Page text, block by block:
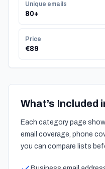
Unique emails
80+
Price
€89
What’s Included
Each category page
email coverage, phone
you can compare lists